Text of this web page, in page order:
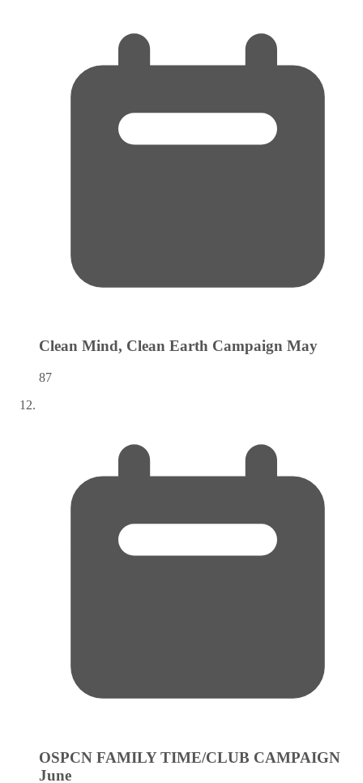
Clean Mind, Clean Earth Campaign May
87
OSPCN FAMILY TIME/CLUB CAMPAIGN
June